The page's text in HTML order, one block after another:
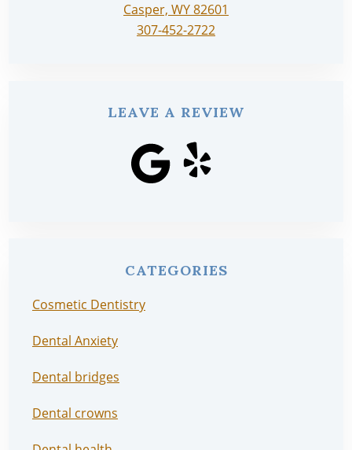
Casper, WY 82601
307-452-2722
LEAVE A REVIEW
CATEGORIES
Cosmetic Dentistry
Dental Anxiety
Dental bridges
Dental crowns